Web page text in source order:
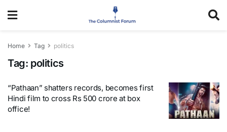
Home Tag politics
Tag: politics
“Pathaan” shatters records, becomes first
Hindi film to cross Rs 500 crore at box
office!